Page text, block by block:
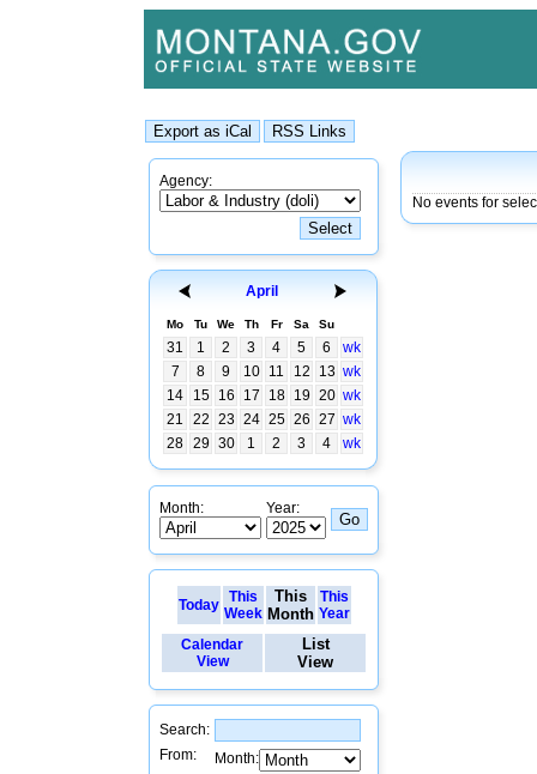
Agency:
April
Mo Tu We Th Fr Sa Su
31 1 2 3 4 5 6
wk
7
8 9 10 11 12 13 wk
14
15 16 17 18 19 20 wk
21
22 23 24 25 26 27 wk
28 29 30 1 2 3 4 wk
Month: Year:
Today
This
Week
This
Month
This
Year
Calendar
View
List
View
Search:
From:
Month:
No events for